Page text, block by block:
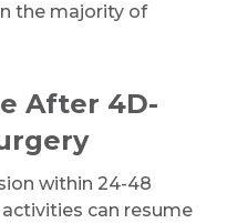
the majority of
After 4D-
within 24-48
can resume